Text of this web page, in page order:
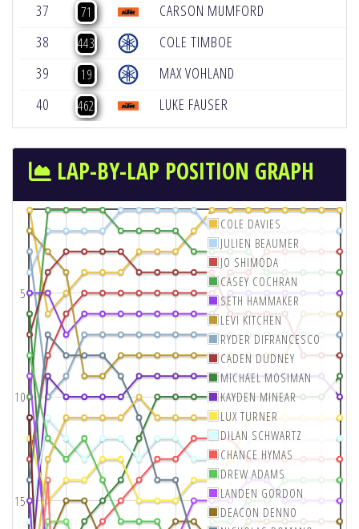
37
71 CARSON MUMFORD
38
443 COLE TIMBOE
39
19 MAX VOHLAND
40
462 LUKE FAUSER
LAP-BY-LAP POSITION GRAPH
5
10
15
COLE DAVIES
JULIEN BEAUMER
JO SHIMODA
CASEY COCHRAN
SETH HAMMAKER
LEVI KITCHEN
RYDER DIFRANCESCO
CADEN DUDNEY
MICHAEL MOSIMAN
KAYDEN MINEAR
LUX TURNER
DILAN SCHWARTZ
CHANCE HYMAS
DREW ADAMS
LANDEN GORDON
DEACON DENNO